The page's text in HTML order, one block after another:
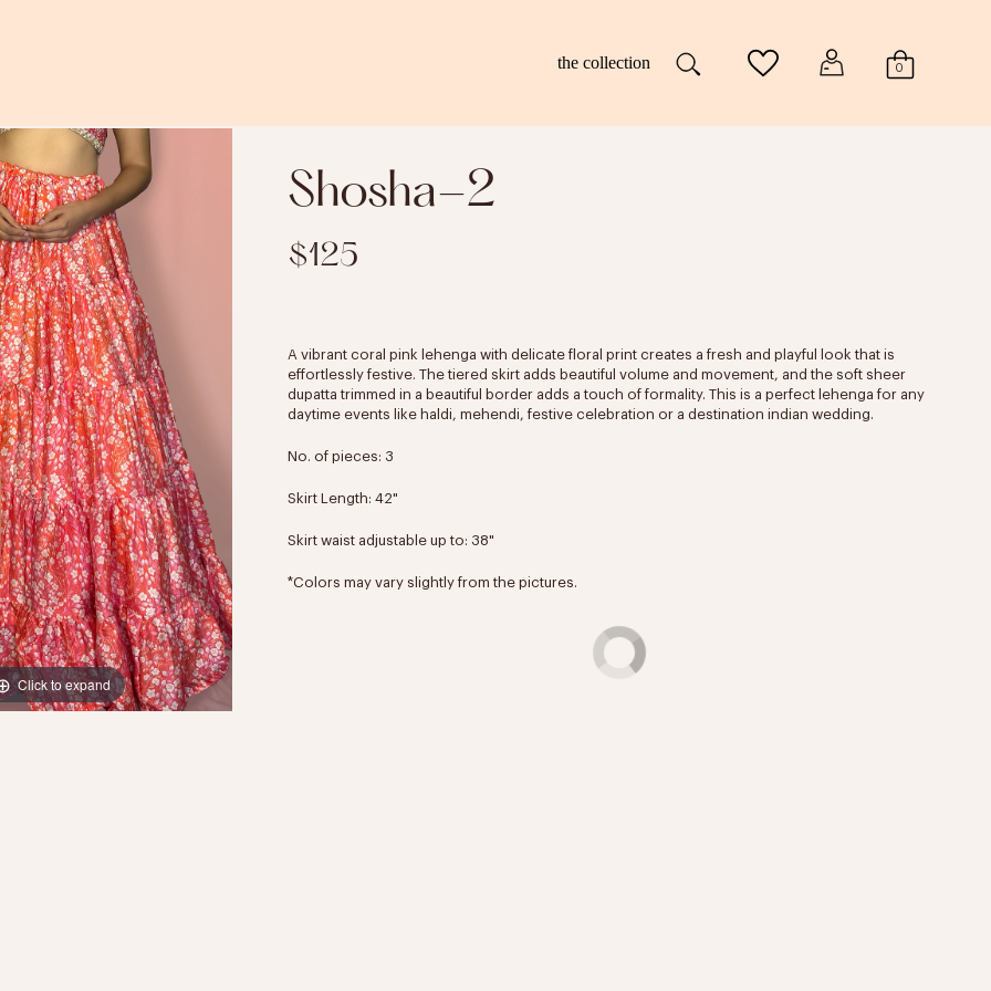
the collection 0
Click to expand
Shosha-2
$125
A vibrant coral pink lehenga with delicate floral print creates a fresh and playful look that is
effortlessly festive. The tiered skirt adds beautiful volume and movement, and the soft sheer
dupatta trimmed in a beautiful border adds a touch of formality. This is a perfect lehenga for any
daytime events like haldi, mehendi, festive celebration or a destination indian wedding.
No. of pieces: 3
Skirt Length: 42"
Skirt waist adjustable up to: 38"
*Colors may vary slightly from the pictures.